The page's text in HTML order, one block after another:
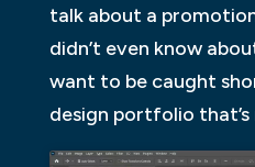
talk about a
didn’t even know
want to be caught
design portfolio